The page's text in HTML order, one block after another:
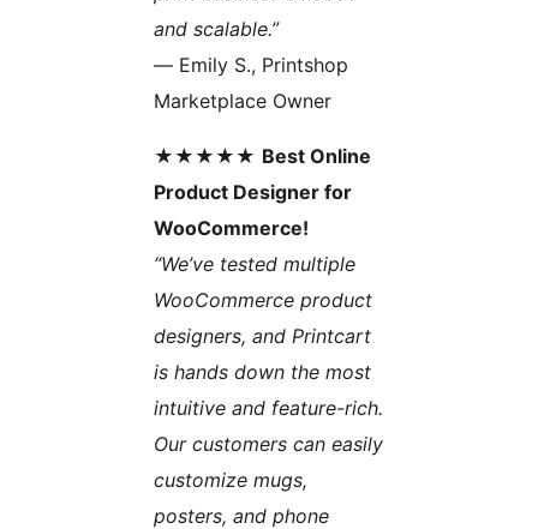
and scalable.”
— Emily S., Printshop
Marketplace Owner
★★★★★ Best Online
Product Designer for
WooCommerce!
“We’ve tested multiple
WooCommerce product
designers, and Printcart
is hands down the most
intuitive and feature-rich.
Our customers can easily
customize mugs,
posters, and phone